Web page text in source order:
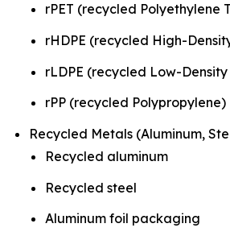
rPET (recycled Polyethylene
rHDPE (recycled High-
rLDPE (recycled Low-
rPP (recycled Polypropylene)
Recycled Metals (Aluminum,
Recycled aluminum
Recycled steel
Aluminum foil packaging